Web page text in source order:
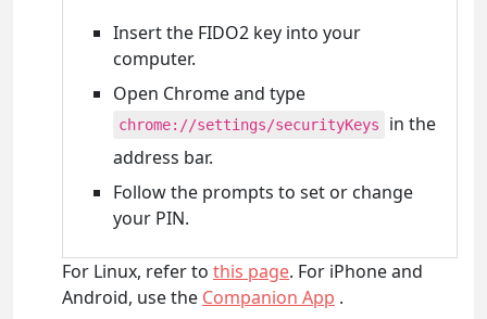
Insert the FIDO2 key into your
computer.
Open Chrome and type
chrome://settings/securityKeys
in the
address bar.
Follow the prompts to set or change
your PIN.
For Linux, refer to this page. For iPhone and
Android, use the Companion App .